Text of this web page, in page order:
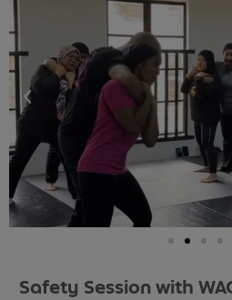
Safety Session with